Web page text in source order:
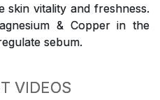
skin vitality and freshness.
& Copper in the
sebum.
VIDEOS